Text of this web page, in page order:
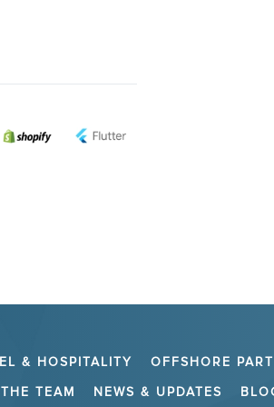
& HOSPITALITY
OFFSHORE
TEAM NEWS & UPDATES